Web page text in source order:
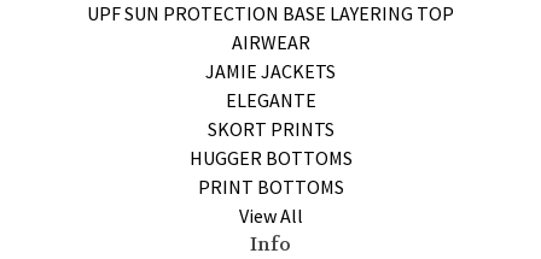
UPF SUN PROTECTION BASE LAYERING TOP
AIRWEAR
JAMIE JACKETS
ELEGANTE
SKORT PRINTS
HUGGER BOTTOMS
PRINT BOTTOMS
View All
Info